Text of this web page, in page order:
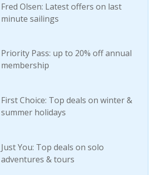
Fred Olsen: Latest offers on last
minute sailings
Priority Pass: up to 20% off annual
membership
First Choice: Top deals on winter &
summer holidays
Just You: Top deals on solo
adventures & tours